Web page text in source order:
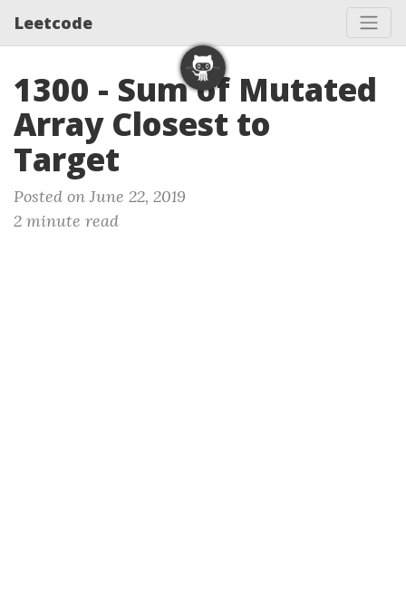
Leetcode
1300 - Sum of Mutated
Array Closest to
Target
Posted on June 22, 2019
2 minute read